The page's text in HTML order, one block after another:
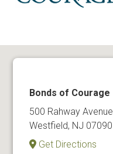
Bonds of Courage
500 Rahway Avenue
Westfield, NJ 07090
Get Directions